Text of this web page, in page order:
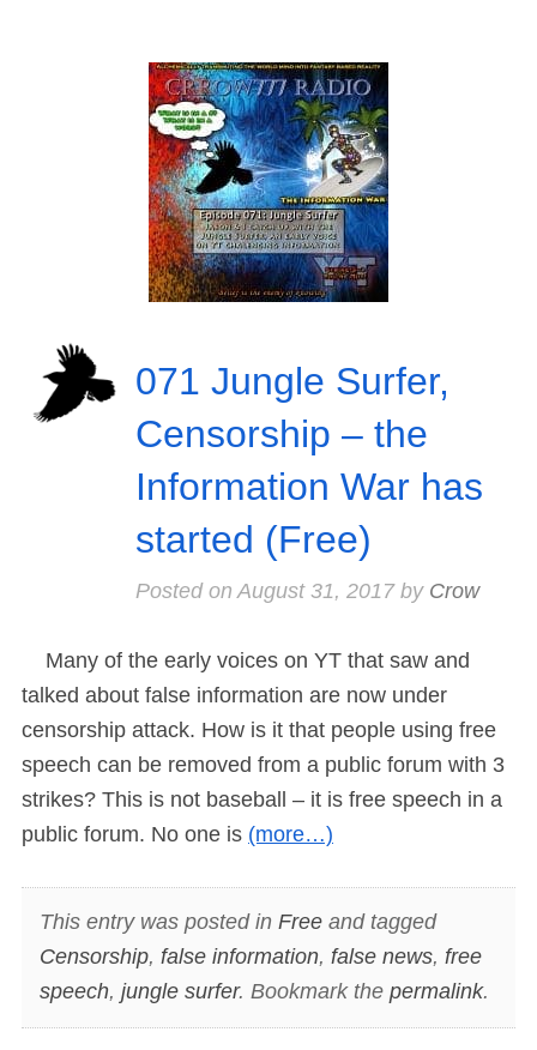
071 Jungle Surfer,
Censorship – the
Information War has
started (Free)
Posted on August 31, 2017by Crow
Many of the early voices on YT that saw and
talked about false information are now under
censorship attack. How is it that people using free
speech can be removed from a public forum with 3
strikes? This is not baseball – it is free speech in a
public forum. No one is (more…)
This entry was posted in Freeand tagged
Censorship, false information, false news, free
speech, jungle surfer. Bookmark the permalink.